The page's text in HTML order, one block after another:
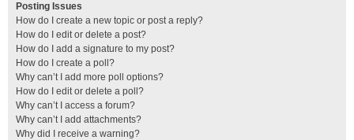
Posting Issues
How do I create a new topic or post a reply?
How do I edit or delete a post?
How do I add a signature to my post?
How do I create a poll?
Why can’t I add more poll options?
How do I edit or delete a poll?
Why can’t I access a forum?
Why can’t I add attachments?
Why did I receive a warning?